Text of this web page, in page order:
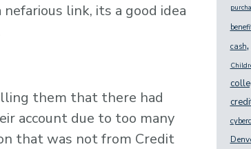
link, its a good idea
them that there had
account due to too many
that was not from Credit
cash,